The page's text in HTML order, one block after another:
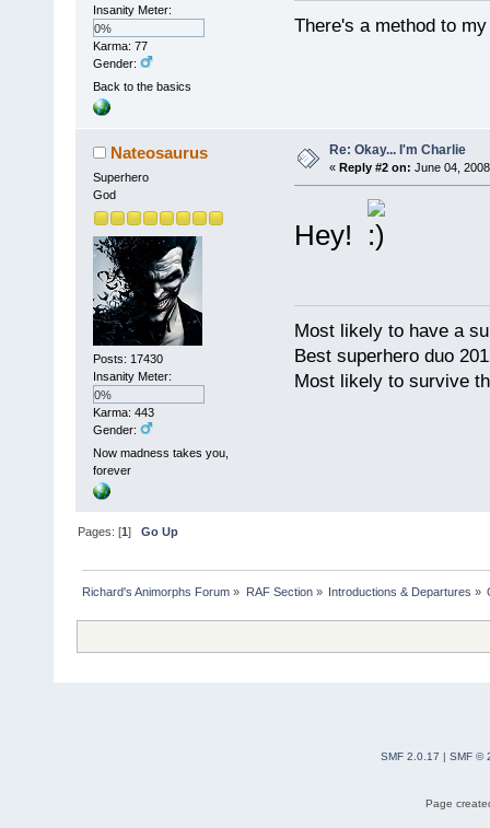
Insanity Meter:
0%
Karma: 77
Gender:
Back to the basics
There's a method to
Nateosaurus
Superhero
God
Posts: 17430
Insanity Meter:
0%
Karma: 443
Gender:
Now madness takes you,
forever
Re: Okay... I'm Charlie
« Reply #2 on: June 04,
Hey!
Most likely to have a
Best superhero duo
Most likely to survive
Pages: [1]Go Up
Richard's Animorphs Forum » RAF Section» Introductions & Departures »
SMF 2.0.17 | SMF ©
Page